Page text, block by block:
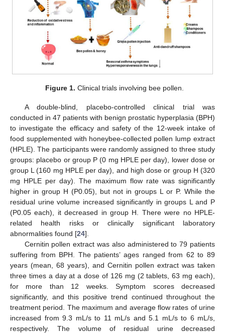
Figure 1. Clinical trials involving bee pollen.
A double-blind, placebo-controlled clinical trial was
conducted in 47 patients with benign prostatic hyperplasia (BPH)
to investigate the efficacy and safety of the 12-week intake of
food supplemented with honeybee-collected pollen lump extract
(HPLE). The participants were randomly assigned to three study
groups: placebo or group P (0 mg HPLE per day), lower dose or
group L (160 mg HPLE per day), and high dose or group H (320
mg HPLE per day). The maximum flow rate was significantly
higher in group H (P0.05), but not in groups L or P. While the
residual urine volume increased significantly in groups L and P
(P0.05 each), it decreased in group H. There were no HPLE-
related health risks or clinically significant laboratory
abnormalities found [24].
Cernitin pollen extract was also administered to 79 patients
suffering from BPH. The patients’ ages ranged from 62 to 89
years (mean, 68 years), and Cernitin pollen extract was taken
three times a day at a dose of 126 mg (2 tablets, 63 mg each),
for more than 12 weeks. Symptom scores decreased
significantly, and this positive trend continued throughout the
treatment period. The maximum and average flow rates of urine
increased from 9.3 mL/s to 11 mL/s and 5.1 mL/s to 6 mL/s,
respectively. The volume of residual urine decreased